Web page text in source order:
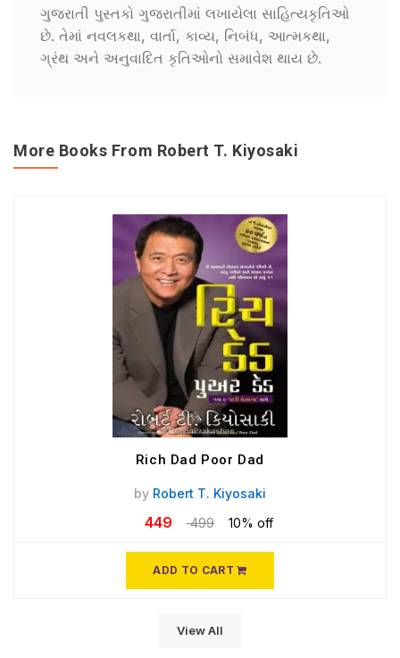
ગુજરાતી પુસ્તકો ગુજરાતીમાં લખાયેલા સાહિત્યકૃતિઓ
છે. તેમાં નવલકથા, વાર્તા, કાવ્ય, નિબંધ, આત્મકથા,
ગ્રંથ અને અનુવાદિત કૃતિઓનો સમાવેશ થાય છે.
More Books From Robert T. Kiyosaki
Rich Dad Poor Dad
by Robert T. Kiyosaki
449 499 10% off
ADD TO CART
View All